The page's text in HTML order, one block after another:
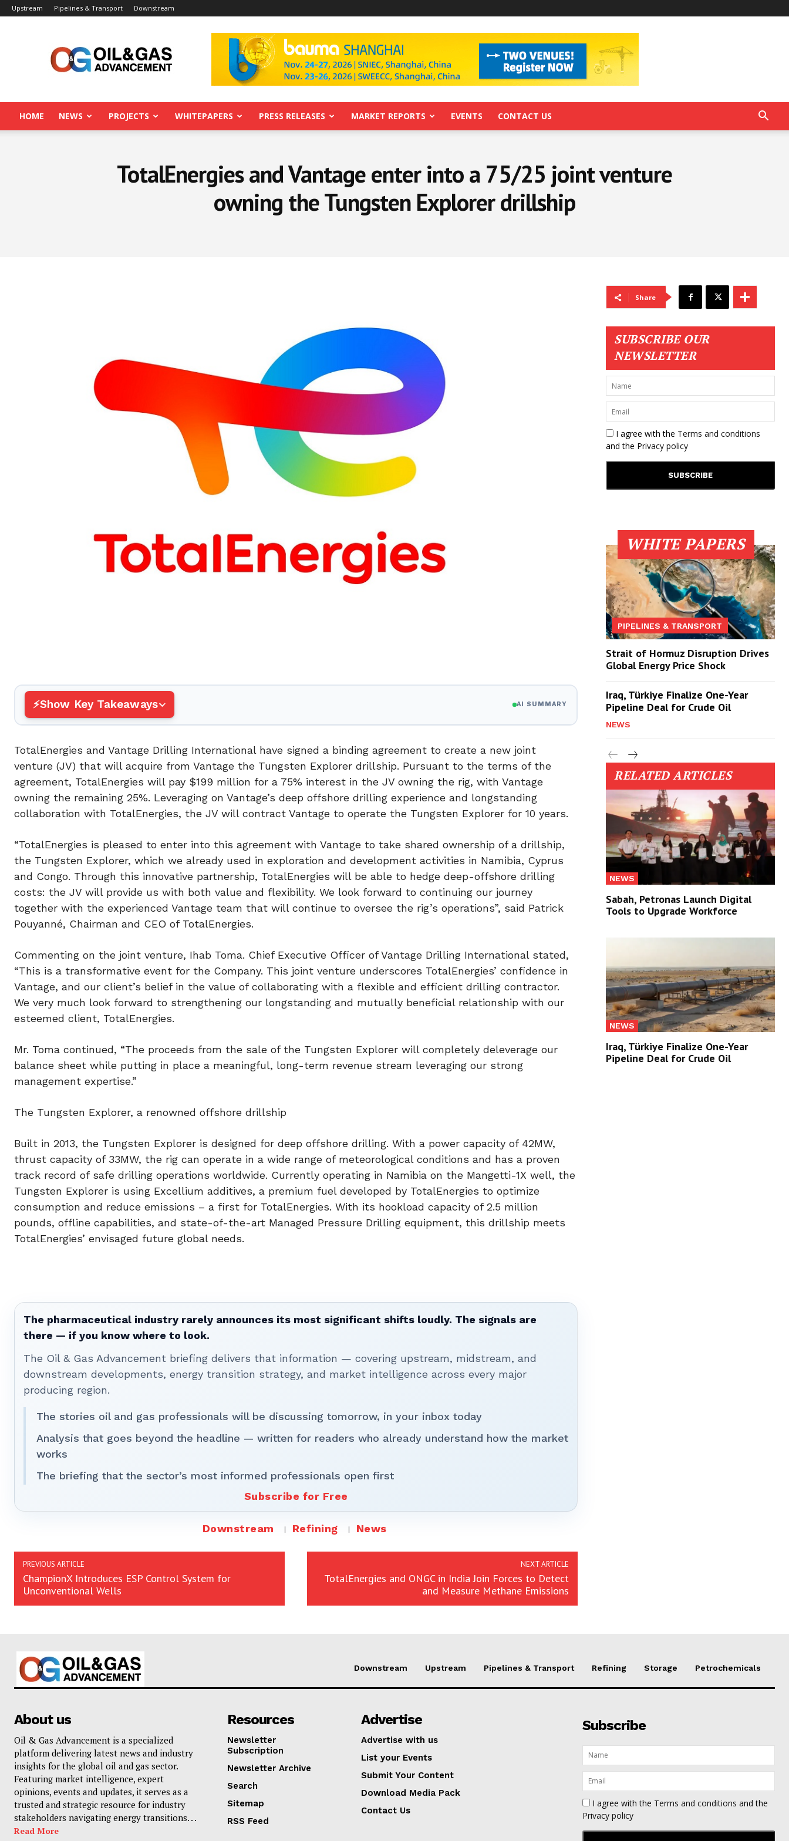
Upstream Pipelines & Transport Downstream
Advancement
HOME NEWS PROJECTS WHITEPAPERS PRESS RELEASES MARKET REPORTS EVENTS CONTACT US
TotalEnergies and Vantage enter into a 75/25 joint venture
owning the Tungsten Explorer drillship
Show Key Takeaways AI SUMMARY
TotalEnergies and Vantage Drilling International have signed a binding agreement to create a new joint
venture (JV) that will acquire from Vantage the Tungsten Explorer drillship. Pursuant to the terms of the
agreement, TotalEnergies will pay $199 million for a 75% interest in the JV owning the rig, with Vantage
owning the remaining 25%. Leveraging on Vantage’s deep offshore drilling experience and longstanding
collaboration with TotalEnergies, the JV will contract Vantage to operate the Tungsten Explorer for 10 years.
“TotalEnergies is pleased to enter into this agreement with Vantage to take shared ownership of a drillship,
the Tungsten Explorer, which we already used in exploration and development activities in Namibia, Cyprus
and Congo. Through this innovative partnership, TotalEnergies will be able to hedge deep-offshore drilling
costs: the JV will provide us with both value and flexibility. We look forward to continuing our journey
together with the experienced Vantage team that will continue to oversee the rig’s operations”, said Patrick
Pouyanné, Chairman and CEO of TotalEnergies.
Commenting on the joint venture, Ihab Toma. Chief Executive Officer of Vantage Drilling International stated,
“This is a transformative event for the Company. This joint venture underscores TotalEnergies’ confidence in
Vantage, and our client’s belief in the value of collaborating with a flexible and efficient drilling contractor.
We very much look forward to strengthening our longstanding and mutually beneficial relationship with our
esteemed client, TotalEnergies.
Mr. Toma continued, “The proceeds from the sale of the Tungsten Explorer will completely deleverage our
balance sheet while putting in place a meaningful, long-term revenue stream leveraging our strong
management expertise.”
The Tungsten Explorer, a renowned offshore drillship
Built in 2013, the Tungsten Explorer is designed for deep offshore drilling. With a power capacity of 42MW,
thrust capacity of 33MW, the rig can operate in a wide range of meteorological conditions and has a proven
track record of safe drilling operations worldwide. Currently operating in Namibia on the Mangetti-1X well, the
Tungsten Explorer is using Excellium additives, a premium fuel developed by TotalEnergies to optimize
consumption and reduce emissions – a first for TotalEnergies. With its hookload capacity of 2.5 million
pounds, offline capabilities, and state-of-the-art Managed Pressure Drilling equipment, this drillship meets
TotalEnergies’ envisaged future global needs.
The pharmaceutical industry rarely announces its most significant shifts loudly. The signals are
there — if you know where to look.
The Oil & Gas Advancement briefing delivers that information — covering upstream, midstream, and
downstream developments, energy transition strategy, and market intelligence across every major
producing region.
The stories oil and gas professionals will be discussing tomorrow, in your inbox today
Analysis that goes beyond the headline — written for readers who already understand how the market
works
The briefing that the sector’s most informed professionals open first
Subscribe for Free
Downstream Refining News
PREVIOUS ARTICLE
ChampionX Introduces ESP Control System for
Unconventional Wells
NEXT ARTICLE
TotalEnergies and ONGC in India Join Forces to Detect
and Measure Methane Emissions
Share
SUBSCRIBE OUR
NEWSLETTER
I agree with the Terms and conditions
and the Privacy policy
WHITE PAPERS
PIPELINES & TRANSPORT
Strait of Hormuz Disruption Drives
Global Energy Price Shock
Iraq, Türkiye Finalize One-Year
Pipeline Deal for Crude Oil
NEWS
RELATED ARTICLES
NEWS
Sabah, Petronas Launch Digital
Tools to Upgrade Workforce
NEWS
Iraq, Türkiye Finalize One-Year
Pipeline Deal for Crude Oil
Downstream Upstream Pipelines & Transport Refining Storage Petrochemicals
About us
Oil & Gas Advancement is a specialized
platform delivering latest news and industry
insights for the global oil and gas sector.
Featuring market intelligence, expert
opinions, events and updates, it serves as a
trusted and strategic resource for industry
stakeholders navigating energy transitions. . .
Read More
Resources
Newsletter
Subscription
Newsletter Archive
Search
Sitemap
RSS Feed
Advertise
Advertise with us
List your Events
Submit Your Content
Download Media Pack
Contact Us
Subscribe
I agree with the Terms and conditions and the
Privacy policy